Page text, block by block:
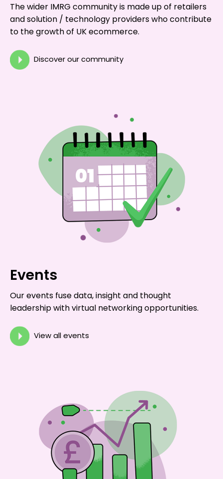
The wider IMRG community is made up of retailers
and solution / technology providers who contribute
to the growth of UK ecommerce.
Discover our community
Events
Our events fuse data, insight and thought
leadership with virtual networking opportunities.
View all events